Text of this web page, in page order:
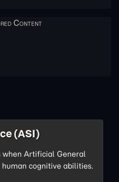
(ASI)
when Artificial General
human cognitive abilities.